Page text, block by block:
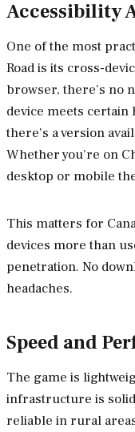
Accessibility
One of the most
Road is its cross-
browser, there’s no
device meets
there’s a version
Whether you’re on
desktop or mobile
This matters for
devices more than
penetration. No
headaches.
Speed and
The game is
infrastructure is
reliable in rural